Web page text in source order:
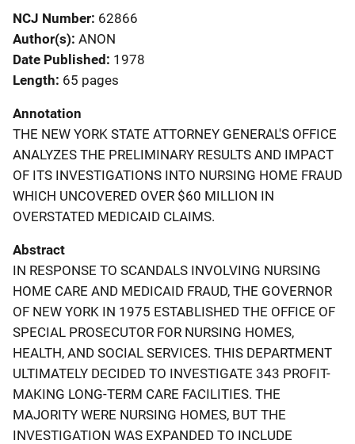
NCJ Number 62866
Author(s) ANON
Date Published 1978
Length 65 pages
Annotation
THE NEW YORK STATE ATTORNEY GENERAL'S OFFICE
ANALYZES THE PRELIMINARY RESULTS AND IMPACT
OF ITS INVESTIGATIONS INTO NURSING HOME FRAUD
WHICH UNCOVERED OVER $60 MILLION IN
OVERSTATED MEDICAID CLAIMS.
Abstract
IN RESPONSE TO SCANDALS INVOLVING NURSING
HOME CARE AND MEDICAID FRAUD, THE GOVERNOR
OF NEW YORK IN 1975 ESTABLISHED THE OFFICE OF
SPECIAL PROSECUTOR FOR NURSING HOMES,
HEALTH, AND SOCIAL SERVICES. THIS DEPARTMENT
ULTIMATELY DECIDED TO INVESTIGATE 343 PROFIT-
MAKING LONG-TERM CARE FACILITIES. THE
MAJORITY WERE NURSING HOMES, BUT THE
INVESTIGATION WAS EXPANDED TO INCLUDE